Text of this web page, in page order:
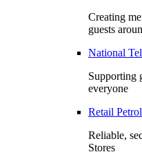
Creating
guests
National
Supporting
everyone
Retail
Reliable,
Stores